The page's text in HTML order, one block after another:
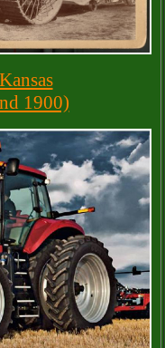
1900)